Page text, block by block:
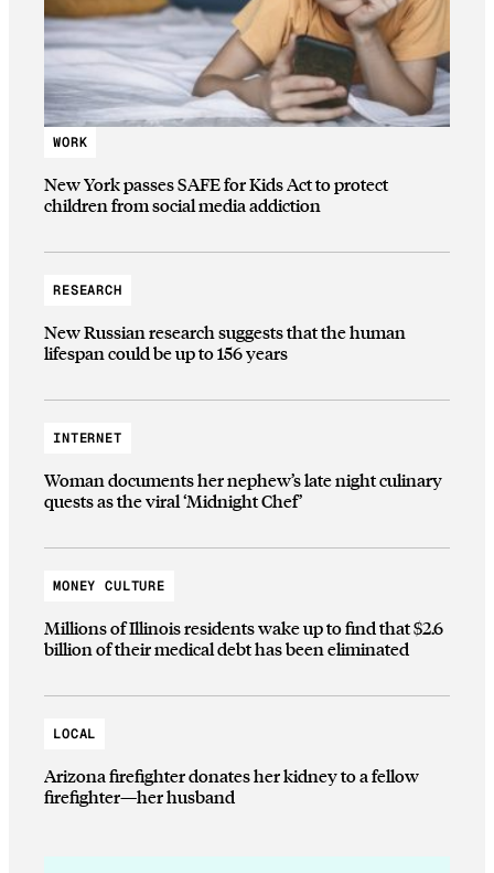
WORK
New York passes SAFE for Kids Act to protect
children from social media addiction
RESEARCH
New Russian research suggests that the human
lifespan could be up to 156 years
INTERNET
Woman documents her nephew’s late night culinary
quests as the viral ‘Midnight Chef’
MONEY CULTURE
Millions of Illinois residents wake up to find that $2.6
billion of their medical debt has been eliminated
LOCAL
Arizona firefighter donates her kidney to a fellow
firefighter—her husband